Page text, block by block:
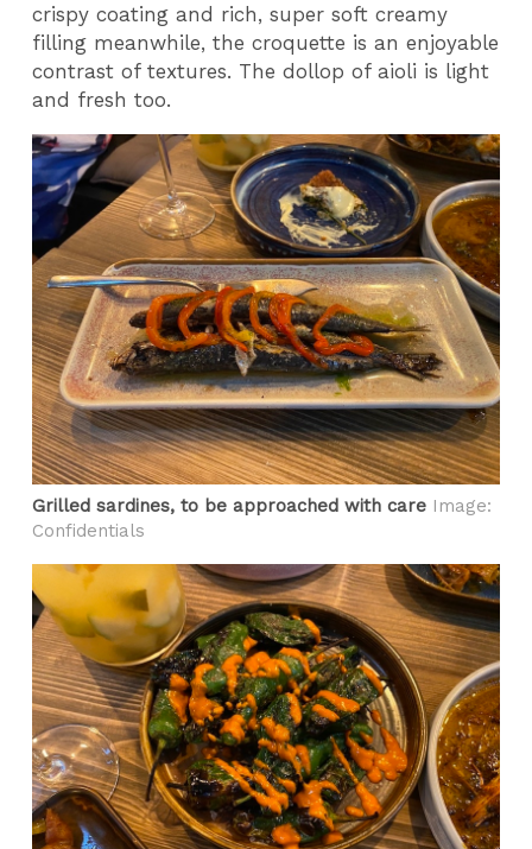
crispy coating and rich, super soft creamy
filling meanwhile, the croquette is an enjoyable
contrast of textures. The dollop of aioli is light
and fresh too.
Grilled sardines, to be approached with care Image:
Confidentials